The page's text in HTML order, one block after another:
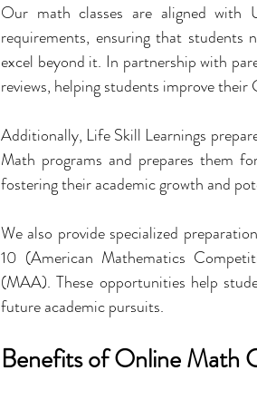
Our math classes are aligned with
requirements, ensuring that
excel beyond it. In partnership with
reviews, helping students improve
Additionally, Life Skill Learnings
Math programs and prepares them
fostering their academic growth and
We also provide specialized
10 (American Mathematics
(MAA). These opportunities help
future academic pursuits.
Benefits of Online Math